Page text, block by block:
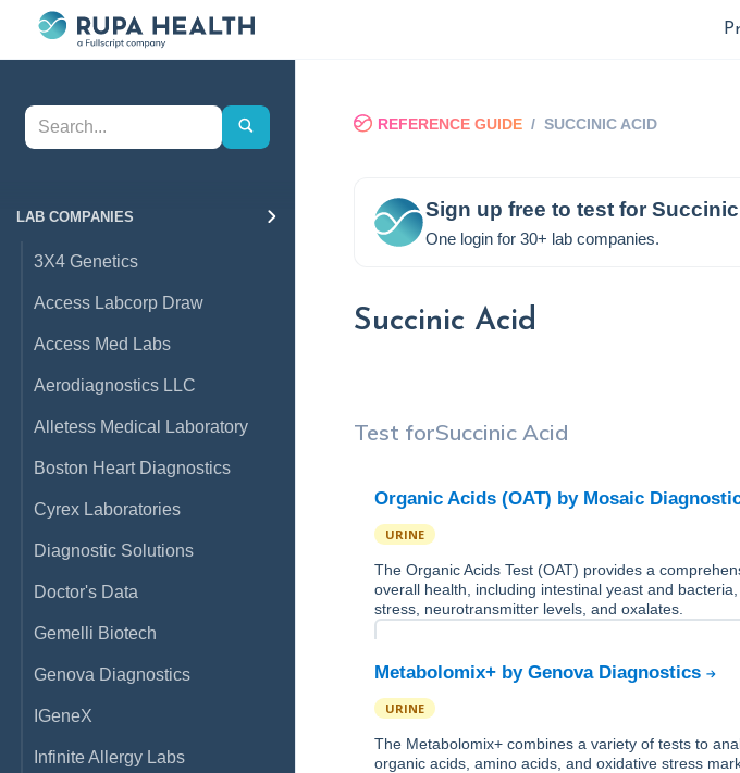
LAB COMPANIES
3X4 Genetics
Access Labcorp Draw
Access Med Labs
Aerodiagnostics LLC
Alletess Medical Laboratory
Boston Heart Diagnostics
Cyrex Laboratories
Diagnostic Solutions
Doctor's Data
Gemelli Biotech
Genova Diagnostics
IGeneX
Infinite Allergy Labs
REFERENCE GUIDE /SUCCINIC ACID
Sign up free to test for
One login for 30+ lab companies.
Succinic Acid
Test forSuccinic Acid
Organic Acids (OAT) by Mosaic
URINE
The Organic Acids Test (OAT) provides a
overall health, including intestinal yeast and
stress, neurotransmitter levels, and oxalates.
Metabolomix+ by Genova Diagnostics
URINE
The Metabolomix+ combines a variety of tests to
organic acids, amino acids, and oxidative stress